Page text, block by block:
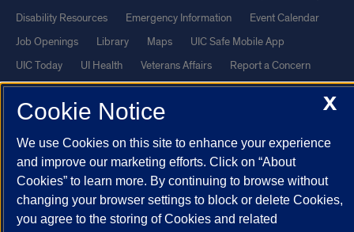
Disability Resources
Emergency Information
Event Calendar
Job Openings
Library Maps
UIC Safe Mobile App
UIC Today
UI Health Veterans Affairs Report a Concern
Powered by Red 3.0.51
This site is protected by reCAPTCHA and the Google
Privacy Policy
andTerms of Service apply.
© 2026 The Board of Trustees of the University of Illinois| Privacy
Statement
X
Cookie Notice
We use Cookies on this site to enhance your experience
and improve our marketing efforts. Click on “About
Cookies” to learn more. By continuing to browse without
changing your browser settings to block or delete Cookies,
you agree to the storing of Cookies and related